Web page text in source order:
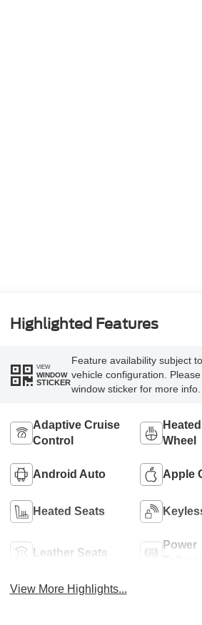
Highlighted Features
VIEW
WINDOW
STICKER
Feature availability subject
vehicle configuration.
window sticker for more info.
Adaptive Cruise
Control
Wheel
Android Auto Apple
Heated Seats
Leather Seats
Power
View More Highlights...